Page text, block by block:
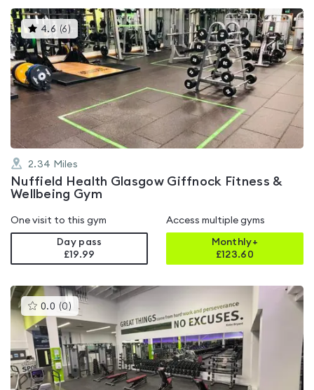
4.6 (6 )This
gyms
is
rated
4.6
out
of
5
2.34 Miles
Nuffield Health Glasgow Giffnock Fitness &
Wellbeing Gym
One visit to this gym
Day pass
£19.99
Access multiple gyms
Monthly+
£123.60
0.0 (0 )This
gyms
is
rated
0.0
out
of
5